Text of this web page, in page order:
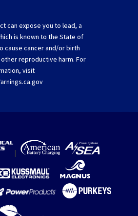
can expose you to lead, a
is known to the State of
cause cancer and/or birth
reproductive harm. For
visit
|